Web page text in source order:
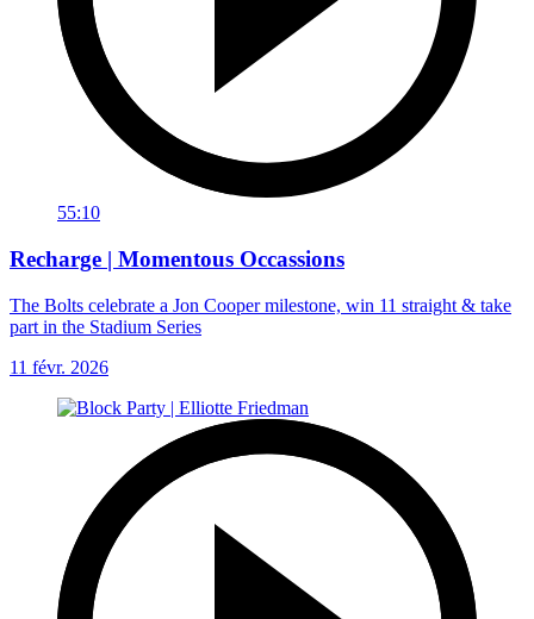
55:10
Recharge | Momentous Occassions
The Bolts celebrate a Jon Cooper milestone, win 11 straight & take
part in the Stadium Series
11 févr. 2026